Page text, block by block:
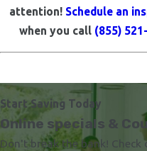
attention! Schedule an
when you call (855)
Start Saving Today
Online specials &
Don't break the bank! Check